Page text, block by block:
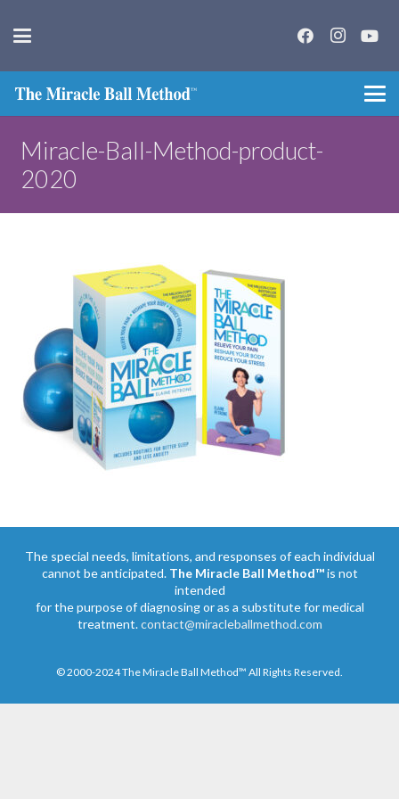
Miracle-Ball-Method-product-
2020
The special needs, limitations, and responses of each individual
cannot be anticipated. The Miracle Ball Method™is not
intended
for the purpose of diagnosing or as a substitute for medical
treatment.contact@miracleballmethod.com
© 2000-2024 The Miracle Ball Method™ All Rights Reserved.